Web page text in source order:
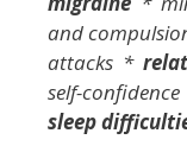
and
attacks *
self-
sleep